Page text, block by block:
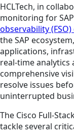
HCLTech, in
monitoring for
observability
the SAP
applications,
real-time analytics
comprehensive
resolve issues
uninterrupted
The Cisco Full-
tackle several